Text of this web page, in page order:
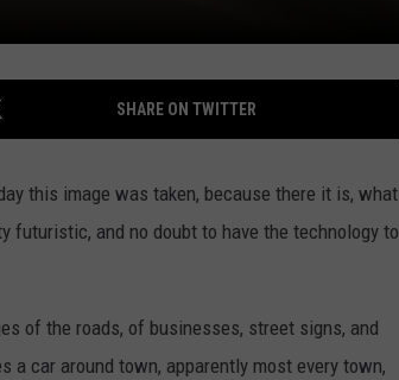
SHARE ON TWITTER
this image was taken, because there it is, what
futuristic, and no doubt to have the technology to
of the roads, of businesses, street signs, and
car around town, apparently most every town,